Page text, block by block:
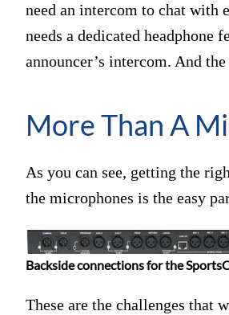
need an intercom to chat with
needs a dedicated
announcer’s intercom. And
More Than A
As you can see, getting the
the microphones is the easy
Backside connections for the
These are the challenges that